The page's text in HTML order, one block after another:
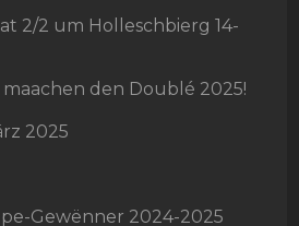
2/2 um Holleschbierg 14-
den Doublé 2025!
2025
Gewënner 2024-2025